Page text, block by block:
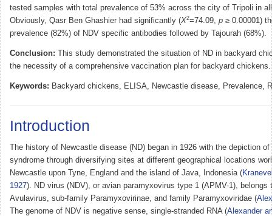
tested samples with total prevalence of 53% across the city of Tripoli in
Obviously, Qasr Ben Ghashier had significantly (X2=74.09, p ≥ 0.00001)
prevalence (82%) of NDV specific antibodies followed by Tajourah (68%).
Conclusion: This study demonstrated the situation of ND in backyard
the necessity of a comprehensive vaccination plan for backyard chickens.
Keywords: Backyard chickens, ELISA, Newcastle disease, Prevalence,
Introduction
The history of Newcastle disease (ND) began in 1926 with the depiction
syndrome through diversifying sites at different geographical locations
Newcastle upon Tyne, England and the island of Java, Indonesia (
1927). ND virus (NDV), or avian paramyxovirus type 1 (APMV-1), belongs
Avulavirus, sub-family Paramyxovirinae, and family Paramyxoviridae (
The genome of NDV is negative sense, single-stranded RNA (Alexander